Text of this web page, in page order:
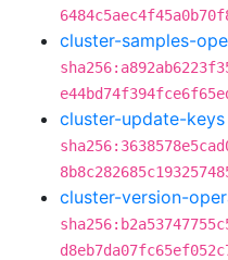
cluster-samples-
cluster-update-keys
cluster-version-